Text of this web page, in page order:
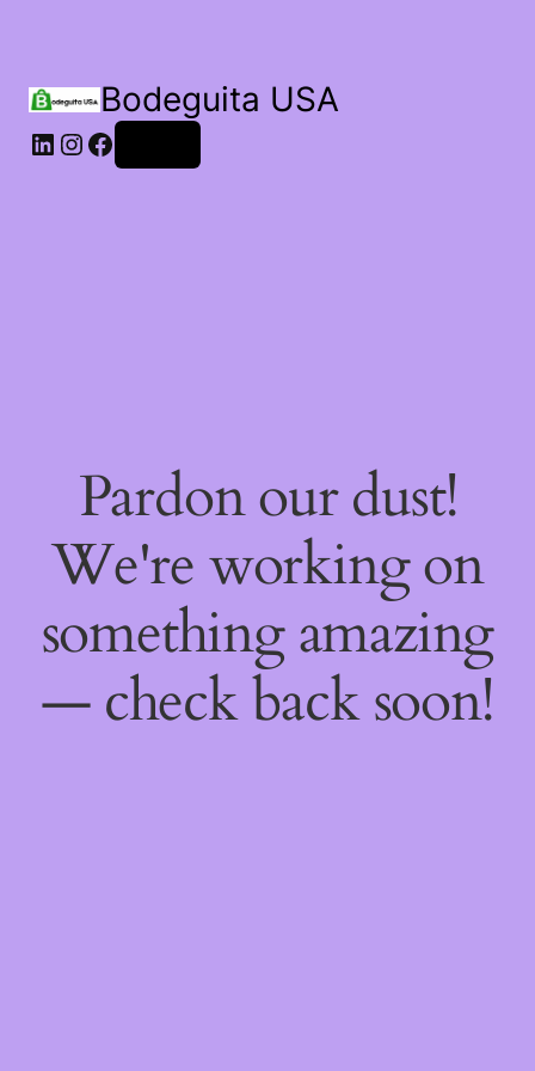
Bodeguita USA
Pardon our dust!
We're working on
something amazing
— check back soon!